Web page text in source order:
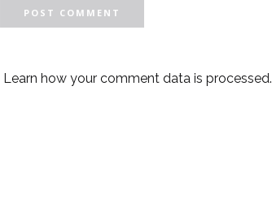
Learn how your comment data is processed.